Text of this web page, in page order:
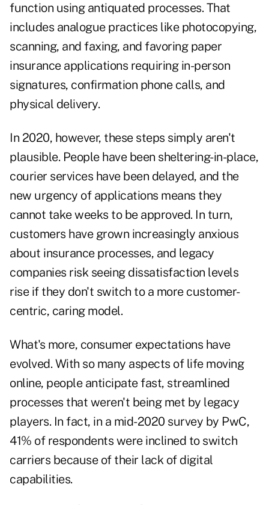
function using antiquated processes. That
includes analogue practices like photocopying,
scanning, and faxing, and favoring paper
insurance applications requiring in-person
signatures, confirmation phone calls, and
physical delivery.
In 2020, however, these steps simply aren't
plausible. People have been sheltering-in-place,
courier services have been delayed, and the
new urgency of applications means they
cannot take weeks to be approved. In turn,
customers have grown increasingly anxious
about insurance processes, and legacy
companies risk seeing dissatisfaction levels
rise if they don't switch to a more customer-
centric, caring model.
What's more, consumer expectations have
evolved. With so many aspects of life moving
online, people anticipate fast, streamlined
processes that weren't being met by legacy
players. In fact, in a mid-2020 survey by PwC,
41% of respondents were inclined to switch
carriers because of their lack of digital
capabilities.